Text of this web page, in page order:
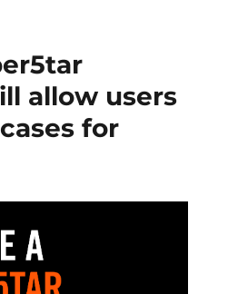
allow users
for